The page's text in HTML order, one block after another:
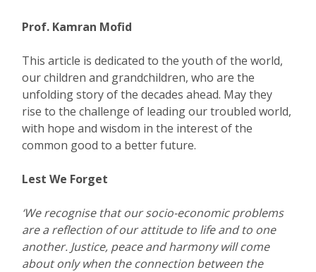
Prof. Kamran Mofid
This article is dedicated to the youth of the world,
our children and grandchildren, who are the
unfolding story of the decades ahead. May they
rise to the challenge of leading our troubled world,
with hope and wisdom in the interest of the
common good to a better future.
Lest We Forget
‘We recognise that our socio-economic problems
are a reflection of our attitude to life and to one
another. Justice, peace and harmony will come
about only when the connection between the